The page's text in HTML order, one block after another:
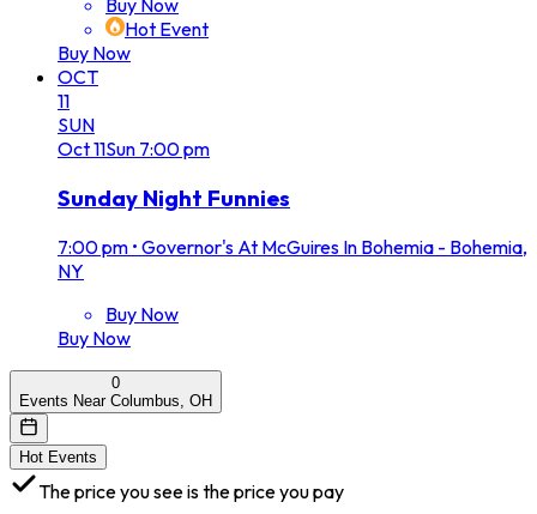
Buy Now
Hot Event
Buy Now
OCT
11
SUN
Oct11Sun 7:00 pm
Sunday Night Funnies
7:00 pm • Governor's At McGuires In Bohemia - Bohemia,
NY
Buy Now
Buy Now
0
Events Near Columbus, OH
Hot Events
The price you see is the price you pay